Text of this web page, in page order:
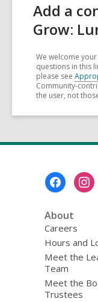
Add a
Grow:
We welcome
questions in this
please see
Community-
the user, not
About
Careers
Hours and
Meet the
Team
Meet the
Trustees